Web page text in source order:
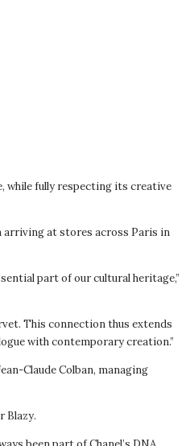
while fully respecting its creative
arriving at stores across Paris in
part of our cultural heritage,”
This connection thus extends
with contemporary creation.”
Claude Colban, managing
Blazy.